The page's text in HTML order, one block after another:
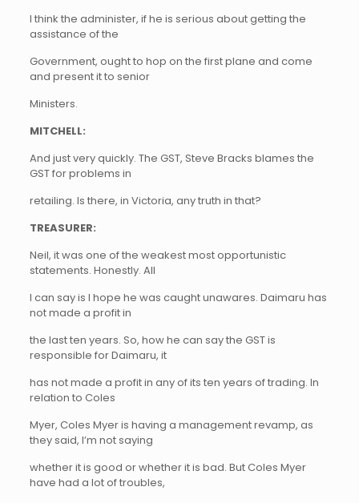
I think the administer, if he is serious about getting the
assistance of the
Government, ought to hop on the first plane and come
and present it to senior
Ministers.
MITCHELL:
And just very quickly. The GST, Steve Bracks blames the
GST for problems in
retailing. Is there, in Victoria, any truth in that?
TREASURER:
Neil, it was one of the weakest most opportunistic
statements. Honestly. All
I can say is I hope he was caught unawares. Daimaru has
not made a profit in
the last ten years. So, how he can say the GST is
responsible for Daimaru, it
has not made a profit in any of its ten years of trading. In
relation to Coles
Myer, Coles Myer is having a management revamp, as
they said, I’m not saying
whether it is good or whether it is bad. But Coles Myer
have had a lot of troubles,